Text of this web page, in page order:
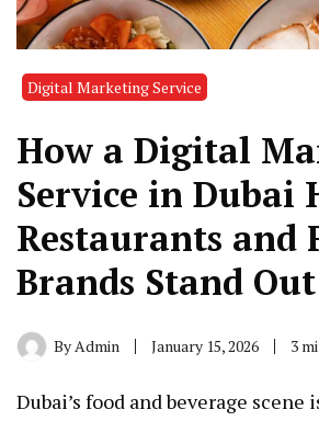
Digital Marketing Service
How a Digital
Service in Dubai
Restaurants and
Brands Stand Out
By Admin January 15, 2026 3
Dubai’s food and beverage